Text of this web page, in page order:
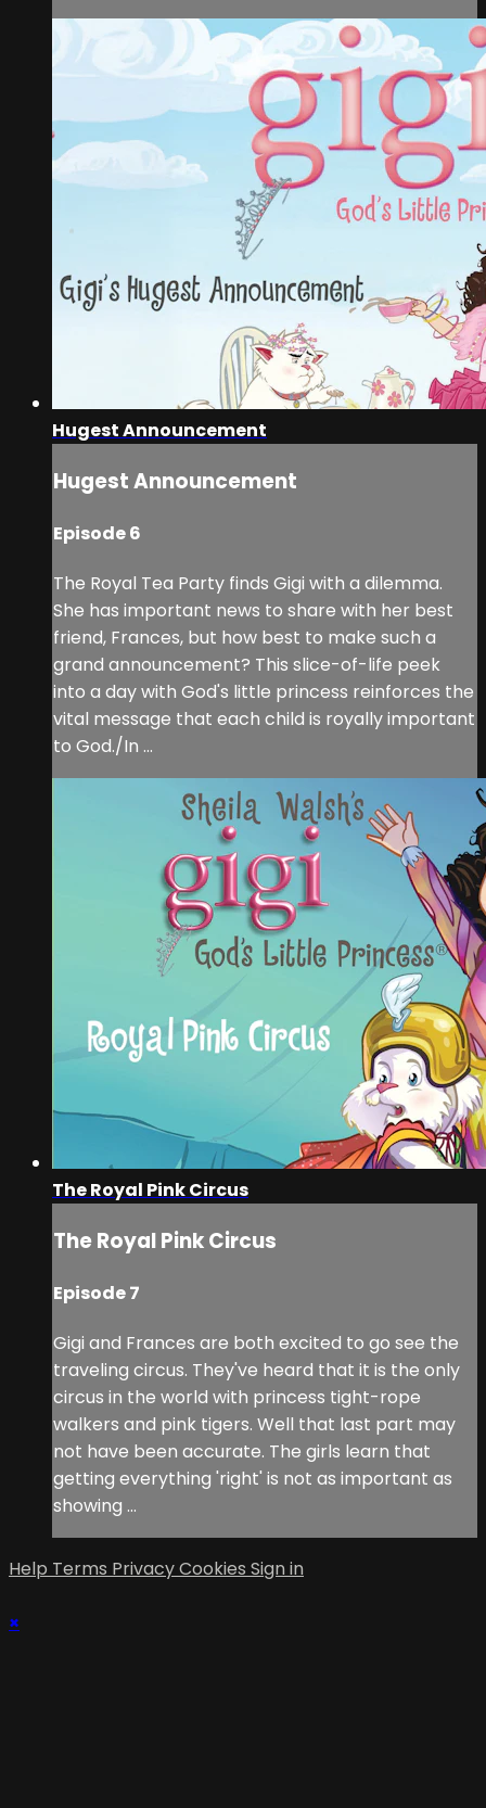
Hugest Announcement
Hugest Announcement
Episode 6
The Royal Tea Party finds Gigi with a dilemma.
She has important news to share with her best
friend, Frances, but how best to make such a
grand announcement? This slice-of-life peek
into a day with God's little princess reinforces the
vital message that each child is royally important
to God./In ...
The Royal Pink Circus
The Royal Pink Circus
Episode 7
Gigi and Frances are both excited to go see the
traveling circus. They've heard that it is the only
circus in the world with princess tight-rope
walkers and pink tigers. Well that last part may
not have been accurate. The girls learn that
getting everything 'right' is not as important as
showing ...
Help Terms PrivacyCookies Sign in
×